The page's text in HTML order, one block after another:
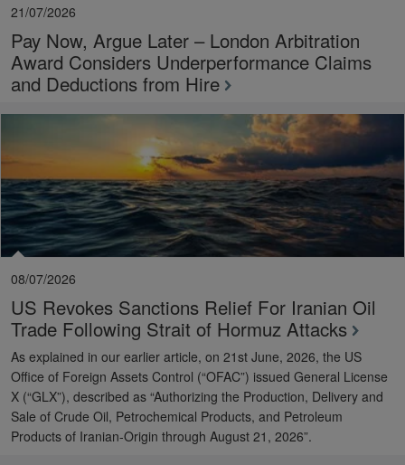
21/07/2026
Pay Now, Argue Later – London Arbitration
Award Considers Underperformance Claims
and Deductions from Hire
08/07/2026
US Revokes Sanctions Relief For Iranian Oil
Trade Following Strait of Hormuz Attacks
As explained in our earlier article, on 21st June, 2026, the US
Office of Foreign Assets Control (“OFAC”) issued General License
X (“GLX”), described as “Authorizing the Production, Delivery and
Sale of Crude Oil, Petrochemical Products, and Petroleum
Products of Iranian-Origin through August 21, 2026”.